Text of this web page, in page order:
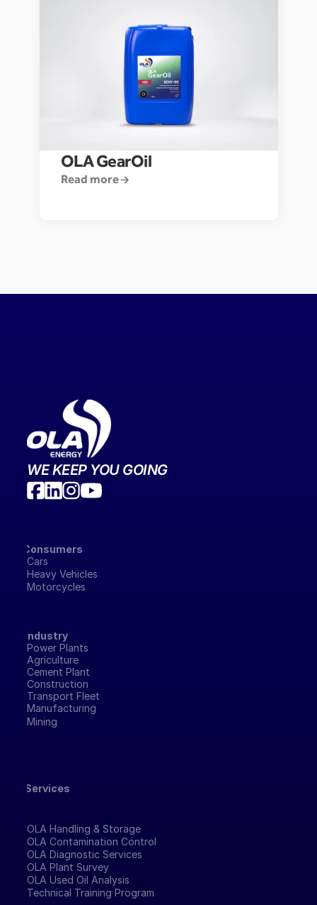
OLA GearOil
Read more
WE KEEP YOU GOING
Consumers
Cars
Heavy Vehicles
Motorcycles
Industry
Power Plants
Agriculture
Cement Plant
Construction
Transport Fleet
Manufacturing
Mining
Services
OLA Handling & Storage
OLA Contamination Control
OLA Diagnostic Services
OLA Plant Survey
OLA Used Oil Analysis
Technical Training Program